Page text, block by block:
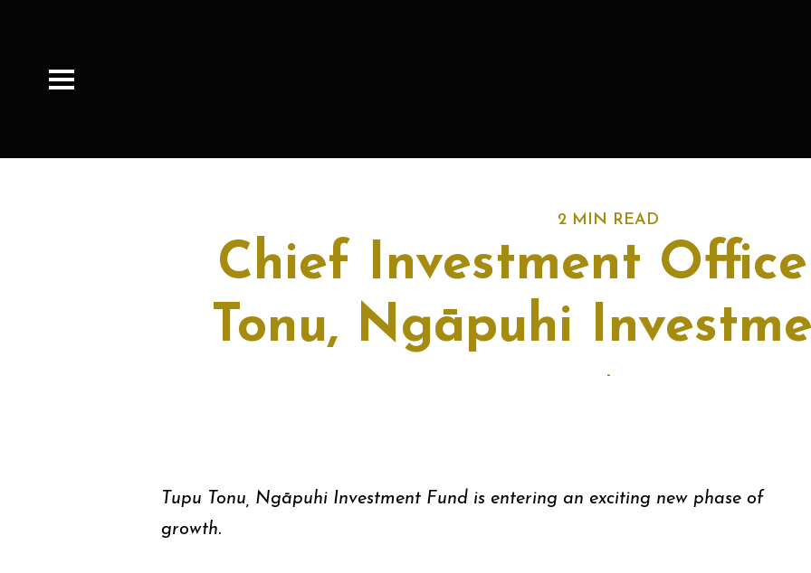
2 MIN READ
Chief Investment
Tonu, Ngāpuhi
-
Tupu Tonu, Ngāpuhi Investment Fund is entering an exciting new phase of
growth.